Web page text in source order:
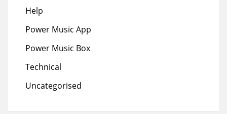
Help
Power Music App
Power Music Box
Technical
Uncategorised